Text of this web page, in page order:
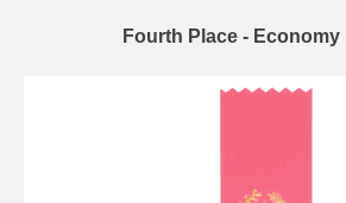
Fourth Place - Economy